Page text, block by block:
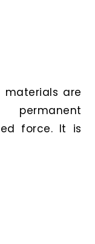
materials are
force. It is